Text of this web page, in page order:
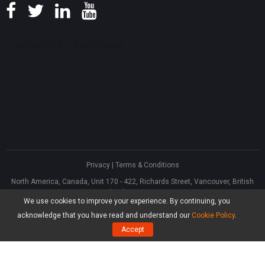
We use cookies to improve your experience. By continuing, you
acknowledge that you have read and understand our Cookie Policy.
Accept
Privacy| Terms & Conditions
North America, Canada, Unit 170 - 422, Richards Street, Vancouver, British
Asia, Hong Kong, Suite 820,8/F., Ocean Centre, Harbour City, 5 Canton Road,
Tsim Sha Tsui, Kowloon
® Software Limited, All Rights Reserved.